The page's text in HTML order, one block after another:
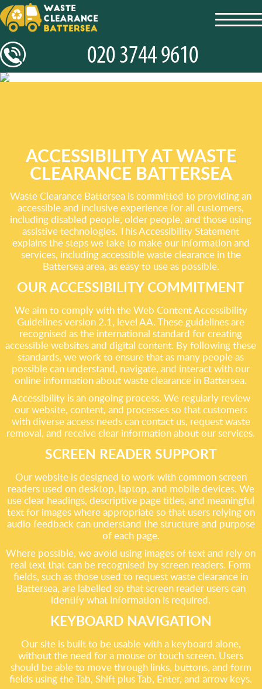
ACCESSIBILITY AT WASTE
CLEARANCE BATTERSEA
Waste Clearance Battersea is committed to providing an
accessible and inclusive experience for all customers,
including disabled people, older people, and those using
assistive technologies. This Accessibility Statement
explains the steps we take to make our information and
services, including accessible waste clearance in the
Battersea area, as easy to use as possible.
OUR ACCESSIBILITY COMMITMENT
We aim to comply with the Web Content Accessibility
Guidelines version 2.1, level AA. These guidelines are
recognised as the international standard for creating
accessible websites and digital content. By following these
standards, we work to ensure that as many people as
possible can understand, navigate, and interact with our
online information about waste clearance in Battersea.
Accessibility is an ongoing process. We regularly review
our website, content, and processes so that customers
with diverse access needs can contact us, request waste
removal, and receive clear information about our services.
SCREEN READER SUPPORT
Our website is designed to work with common screen
readers used on desktop, laptop, and mobile devices. We
use clear headings, descriptive page titles, and meaningful
text for images where appropriate so that users relying on
audio feedback can understand the structure and purpose
of each page.
Where possible, we avoid using images of text and rely on
real text that can be recognised by screen readers. Form
fields, such as those used to request waste clearance in
Battersea, are labelled so that screen reader users can
identify what information is required.
KEYBOARD NAVIGATION
Our site is built to be usable with a keyboard alone,
without the need for a mouse or touch screen. Users
should be able to move through links, buttons, and form
fields using the Tab, Shift plus Tab, Enter, and arrow keys.